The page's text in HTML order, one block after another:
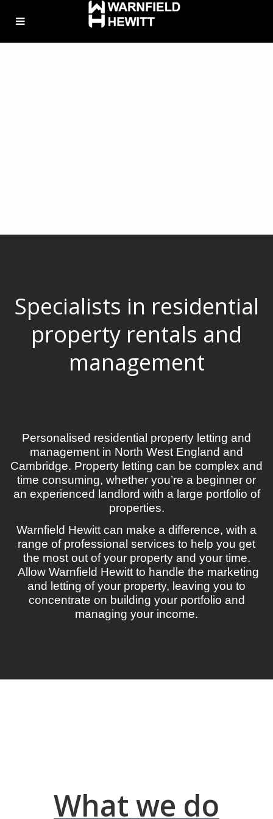
Specialists in residential
property rentals and
management
Personalised residential property letting and
management in North West England and
Cambridge. Property letting can be complex and
time consuming, whether you’re a beginner or
an experienced landlord with a large portfolio of
properties.
Warnfield Hewitt can make a difference, with a
range of professional services to help you get
the most out of your property and your time.
Allow Warnfield Hewitt to handle the marketing
and letting of your property, leaving you to
concentrate on building your portfolio and
managing your income.
What we do